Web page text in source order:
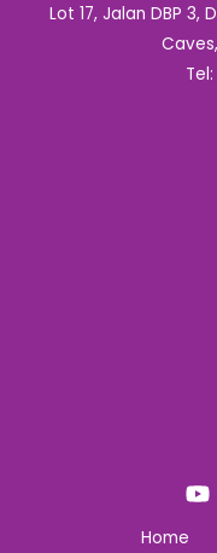
Lot 17, Jalan DBP 3,
Home